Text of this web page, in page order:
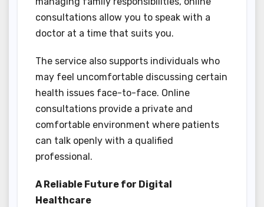
consultations allow you to speak with a
doctor at a time that suits you.
The service also supports individuals who
may feel uncomfortable discussing certain
health issues face-to-face. Online
consultations provide a private and
comfortable environment where patients
can talk openly with a qualified
professional.
A Reliable Future for Digital
Healthcare